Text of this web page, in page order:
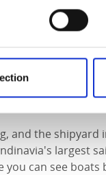
and the shipyard
largest
can see boats